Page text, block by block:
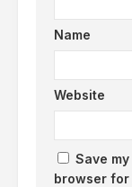
Name
Website
Save
browser for